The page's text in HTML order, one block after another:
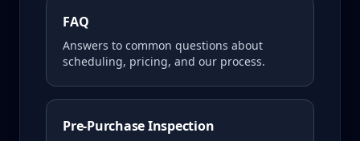
FAQ
Answers to common questions about
scheduling, pricing, and our process.
Pre-Purchase Inspection